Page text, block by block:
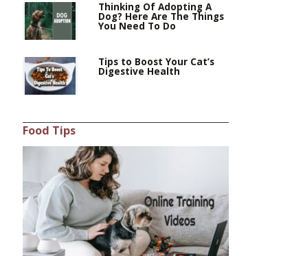
Thinking Of Adopting A
Dog? Here Are The Things
You Need To Do
Tips to Boost Your Cat’s
Digestive Health
Food Tips